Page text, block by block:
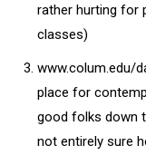
rather hurting for
classes)
www.colum.edu/
place for
good folks down
not entirely sure